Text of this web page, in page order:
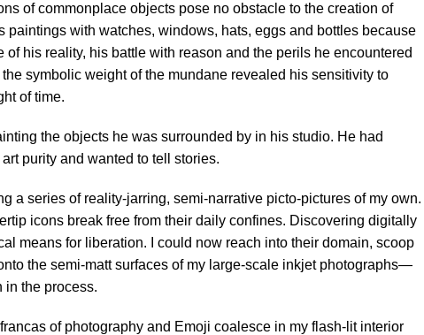
of commonplace objects pose no obstacle to the creation of
paintings with watches, windows, hats, eggs and bottles because
his reality, his battle with reason and the perils he encountered
symbolic weight of the mundane revealed his sensitivity to
of time.
the objects he was surrounded by in his studio. He had
purity and wanted to tell stories.
a series of reality-jarring, semi-narrative picto-pictures of my own.
icons break free from their daily confines. Discovering digitally
means for liberation. I could now reach into their domain, scoop
the semi-matt surfaces of my large-scale inkjet photographs—
in the process.
of photography and Emoji coalesce in my flash-lit interior